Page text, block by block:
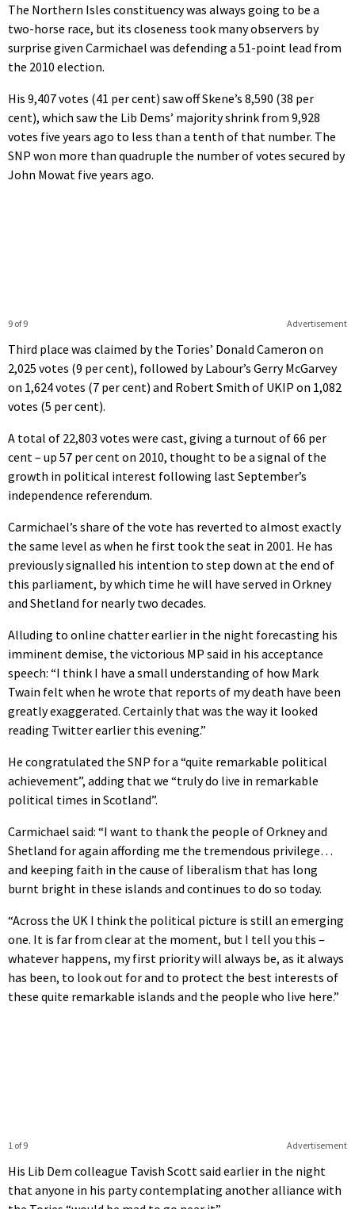
The Northern Isles constituency was always going to be a
two-horse race, but its closeness took many observers by
surprise given Carmichael was defending a 51-point lead from
the 2010 election.
His 9,407 votes (41 per cent) saw off Skene’s 8,590 (38 per
cent), which saw the Lib Dems’ majority shrink from 9,928
votes five years ago to less than a tenth of that number. The
SNP won more than quadruple the number of votes secured by
John Mowat five years ago.
Advertisement
9 of 9
Third place was claimed by the Tories’ Donald Cameron on
2,025 votes (9 per cent), followed by Labour’s Gerry McGarvey
on 1,624 votes (7 per cent) and Robert Smith of UKIP on 1,082
votes (5 per cent).
A total of 22,803 votes were cast, giving a turnout of 66 per
cent – up 57 per cent on 2010, thought to be a signal of the
growth in political interest following last September’s
independence referendum.
Carmichael’s share of the vote has reverted to almost exactly
the same level as when he first took the seat in 2001. He has
previously signalled his intention to step down at the end of
this parliament, by which time he will have served in Orkney
and Shetland for nearly two decades.
Alluding to online chatter earlier in the night forecasting his
imminent demise, the victorious MP said in his acceptance
speech: “I think I have a small understanding of how Mark
Twain felt when he wrote that reports of my death have been
greatly exaggerated. Certainly that was the way it looked
reading Twitter earlier this evening.”
He congratulated the SNP for a “quite remarkable political
achievement”, adding that we “truly do live in remarkable
political times in Scotland”.
Carmichael said: “I want to thank the people of Orkney and
Shetland for again affording me the tremendous privilege…
and keeping faith in the cause of liberalism that has long
burnt bright in these islands and continues to do so today.
“Across the UK I think the political picture is still an emerging
one. It is far from clear at the moment, but I tell you this –
whatever happens, my first priority will always be, as it always
has been, to look out for and to protect the best interests of
these quite remarkable islands and the people who live here.”
Advertisement
1 of 9
His Lib Dem colleague Tavish Scott said earlier in the night
that anyone in his party contemplating another alliance with